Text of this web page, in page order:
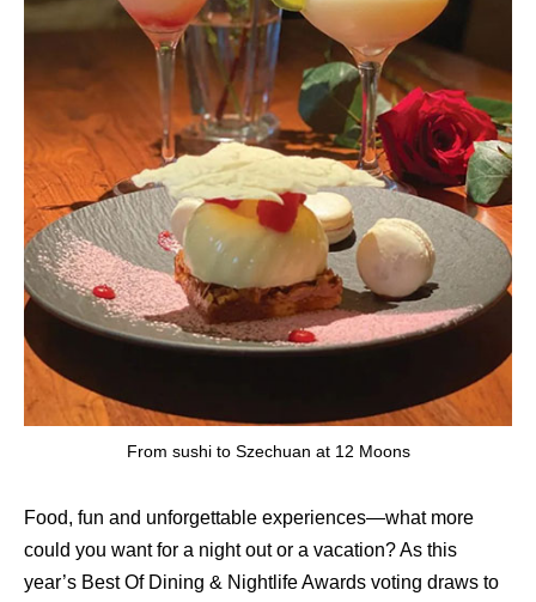
From sushi to Szechuan at 12 Moons
Food, fun and unforgettable experiences—what more
could you want for a night out or a vacation? As this
year’s Best Of Dining & Nightlife Awards voting draws to